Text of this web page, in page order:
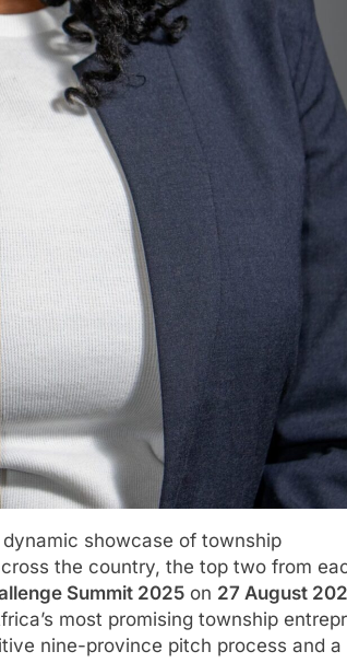
showcase of township
the country, the top two from
Summit 2025on 27 August
most promising township
nine-province pitch process and a